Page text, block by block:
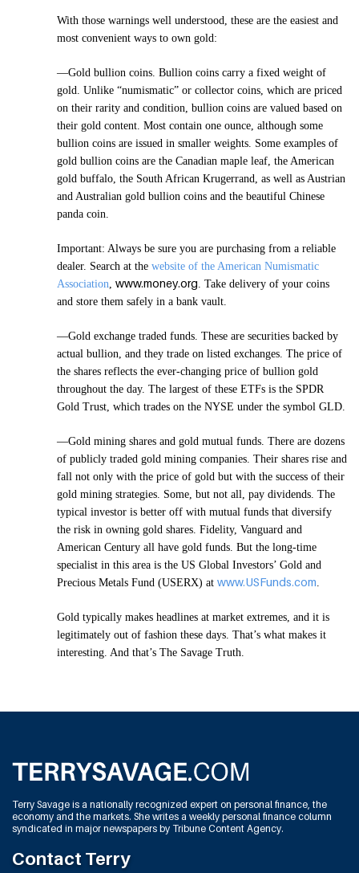
With those warnings well understood, these are the easiest and
most convenient ways to own gold:
—Gold bullion coins. Bullion coins carry a fixed weight of
gold. Unlike “numismatic” or collector coins, which are priced
on their rarity and condition, bullion coins are valued based on
their gold content. Most contain one ounce, although some
bullion coins are issued in smaller weights. Some examples of
gold bullion coins are the Canadian maple leaf, the American
gold buffalo, the South African Krugerrand, as well as Austrian
and Australian gold bullion coins and the beautiful Chinese
panda coin.
Important: Always be sure you are purchasing from a reliable
dealer. Search at the website of the American Numismatic
Association www.money.org . Take delivery of your coins
and store them safely in a bank vault.
—Gold exchange traded funds. These are securities backed by
actual bullion, and they trade on listed exchanges. The price of
the shares reflects the ever-changing price of bullion gold
throughout the day. The largest of these ETFs is the SPDR
Gold Trust, which trades on the NYSE under the symbol GLD.
—Gold mining shares and gold mutual funds. There are dozens
of publicly traded gold mining companies. Their shares rise and
fall not only with the price of gold but with the success of their
gold mining strategies. Some, but not all, pay dividends. The
typical investor is better off with mutual funds that diversify
the risk in owning gold shares. Fidelity, Vanguard and
American Century all have gold funds. But the long-time
specialist in this area is the US Global Investors’ Gold and
Precious Metals Fund (USERX) at www.USFunds.com
Gold typically makes headlines at market extremes, and it is
legitimately out of fashion these days. That’s what makes it
interesting. And that’s The Savage Truth.
Terry Savage is a nationally recognized expert on personal finance, the
economy and the markets. She writes a weekly personal finance column
syndicated in major newspapers by Tribune Content Agency.
Contact Terry